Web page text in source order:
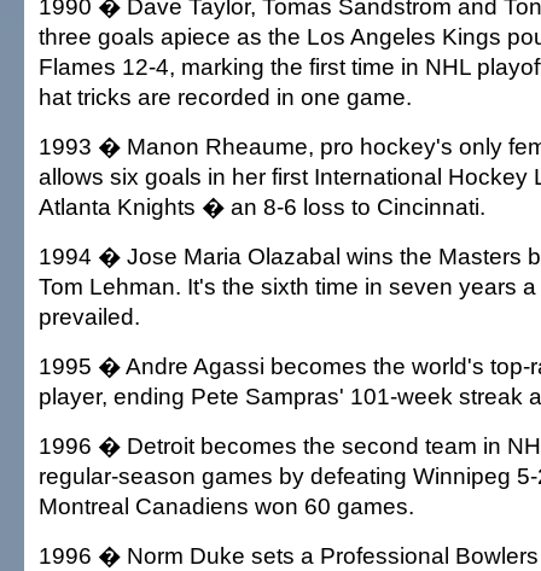
1990 � Dave Taylor, Tomas Sandstrom and
three goals apiece as the Los Angeles Kings
Flames 12-4, marking the first time in NHL
hat tricks are recorded in one game.
1993 � Manon Rheaume, pro hockey's only
allows six goals in her first International Hockey
Atlanta Knights � an 8-6 loss to Cincinnati.
1994 � Jose Maria Olazabal wins the Masters
Tom Lehman. It's the sixth time in seven years
prevailed.
1995 � Andre Agassi becomes the world's top-
player, ending Pete Sampras' 101-week streak
1996 � Detroit becomes the second team in
regular-season games by defeating Winnipeg
Montreal Canadiens won 60 games.
1996 � Norm Duke sets a Professional